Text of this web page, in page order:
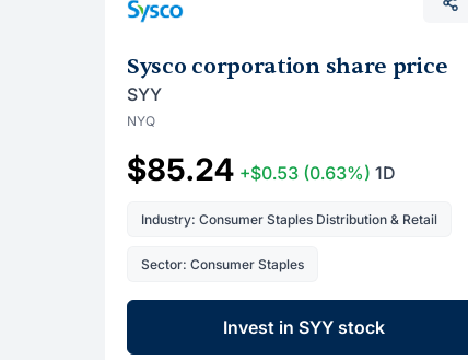
Sysco corporation share price
SYY
NYQ
$85.24 +$0.53 (0.63%) 1D
Industry: Consumer Staples Distribution & Retail
Sector: Consumer Staples
Invest in SYY stock